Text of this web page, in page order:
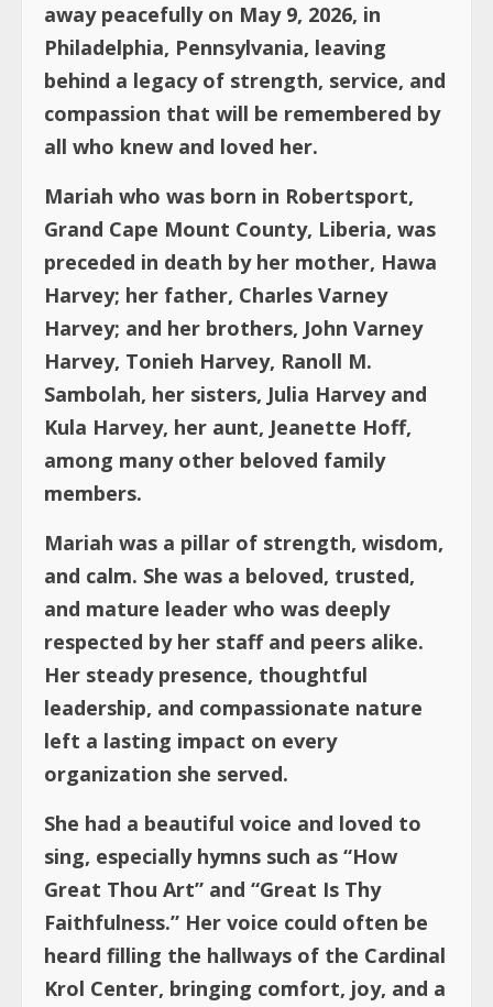
away peacefully on May 9, 2026, in
Philadelphia, Pennsylvania, leaving
behind a legacy of strength, service, and
compassion that will be remembered by
all who knew and loved her.
Mariah who was born in Robertsport,
Grand Cape Mount County, Liberia, was
preceded in death by her mother, Hawa
Harvey; her father, Charles Varney
Harvey; and her brothers, John Varney
Harvey, Tonieh Harvey, Ranoll M.
Sambolah, her sisters, Julia Harvey and
Kula Harvey, her aunt, Jeanette Hoff,
among many other beloved family
members.
Mariah was a pillar of strength, wisdom,
and calm. She was a beloved, trusted,
and mature leader who was deeply
respected by her staff and peers alike.
Her steady presence, thoughtful
leadership, and compassionate nature
left a lasting impact on every
organization she served.
She had a beautiful voice and loved to
sing, especially hymns such as “How
Great Thou Art” and “Great Is Thy
Faithfulness.” Her voice could often be
heard filling the hallways of the Cardinal
Krol Center, bringing comfort, joy, and a